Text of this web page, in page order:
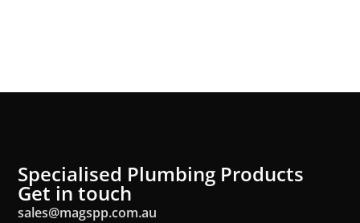
Specialised Plumbing Products
Get in touch
sales@magspp.com.au